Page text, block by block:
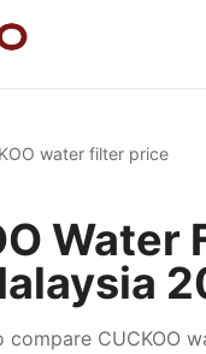
water filter price
Water
compare CUCKOO